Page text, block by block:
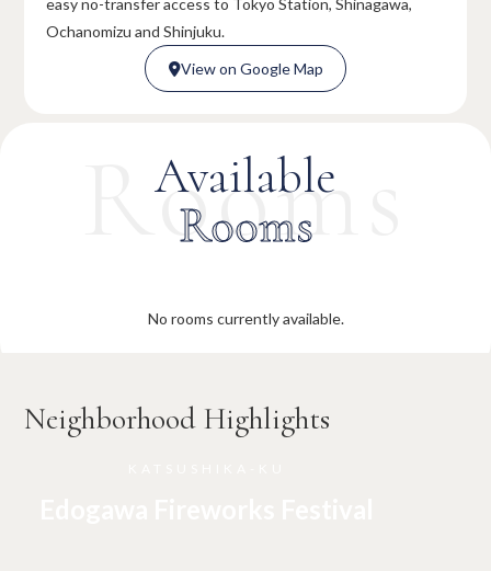
easy no-transfer access to Tokyo Station, Shinagawa,
Ochanomizu and Shinjuku.
View on Google Map
View on Google Map
Available
Rooms
Rooms
No rooms currently available.
Neighborhood Highlights